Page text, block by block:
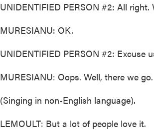
UNIDENTIFIED PERSON #2: All right.
MURESIANU: OK.
UNIDENTIFIED PERSON #2: Excuse
MURESIANU: Oops. Well, there we go.
(Singing in non-English language).
LEMOULT: But a lot of people love it.